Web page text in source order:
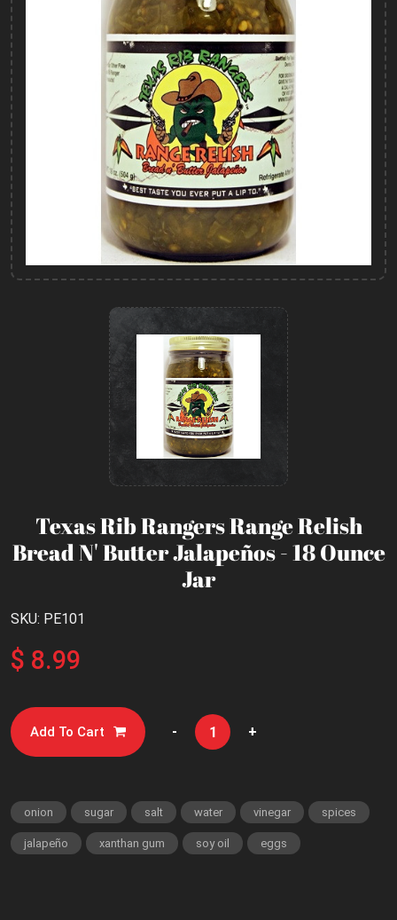
Texas Rib Rangers Range Relish
Bread N' Butter Jalapeños - 18 Ounce
Jar
SKU: PE101
$ 8.99
Add To Cart - +
onion sugar salt water vinegar spices
jalapeño xanthan gum soy oil eggs